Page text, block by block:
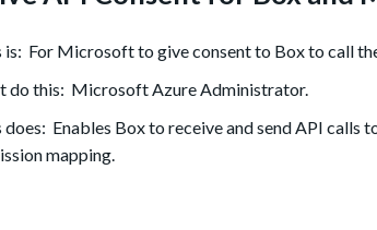
is: For Microsoft to give consent to Box to call
do this: Microsoft Azure Administrator.
does: Enables Box to receive and send API
mapping.